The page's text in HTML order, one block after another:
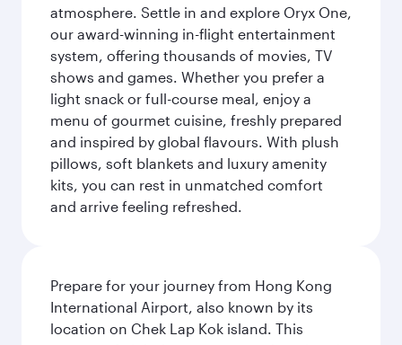
atmosphere. Settle in and explore Oryx One,
our award-winning in-flight entertainment
system, offering thousands of movies, TV
shows and games. Whether you prefer a
light snack or full-course meal, enjoy a
menu of gourmet cuisine, freshly prepared
and inspired by global flavours. With plush
pillows, soft blankets and luxury amenity
kits, you can rest in unmatched comfort
and arrive feeling refreshed.
Prepare for your journey from Hong Kong
International Airport, also known by its
location on Chek Lap Kok island. This